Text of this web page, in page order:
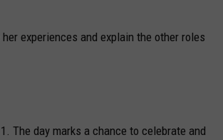
experiences and explain the other roles
The day marks a chance to celebrate and